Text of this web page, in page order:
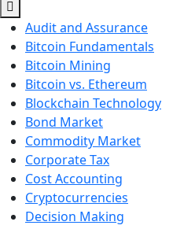
Audit and Assurance
Bitcoin Fundamentals
Bitcoin Mining
Bitcoin vs. Ethereum
Blockchain Technology
Bond Market
Commodity Market
Corporate Tax
Cost Accounting
Cryptocurrencies
Decision Making